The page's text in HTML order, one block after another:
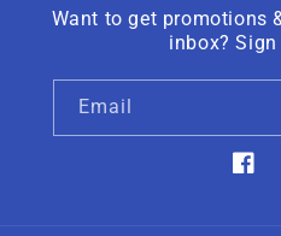
Want to get promotions
inbox?
Email